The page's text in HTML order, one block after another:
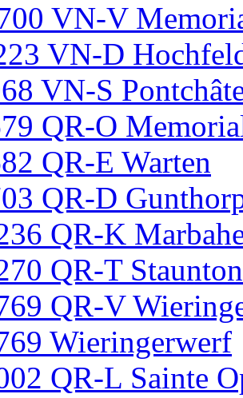
VN-V
VN-D
VN-S
QR-O
QR-E Warten
QR-D
QR-K
QR-T
QR-V
Wieringerwerf
QR-L Sainte